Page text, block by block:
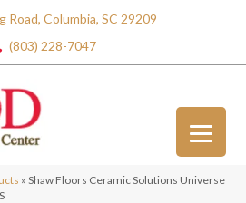
Road, Columbia, SC 29209
(803) 228-7047
» Shaw Floors Ceramic Solutions Universe